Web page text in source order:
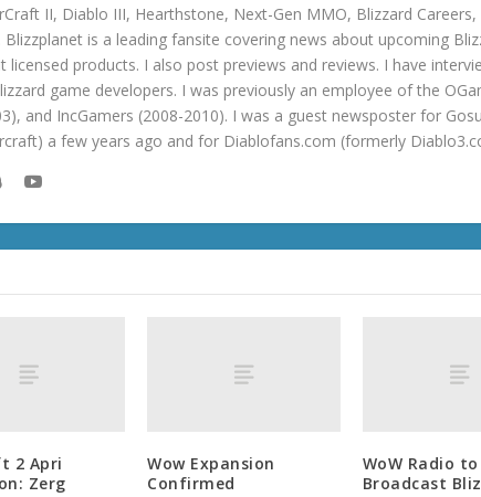
II, Diablo III, Hearthstone, Next-Gen MMO, Blizzard Careers,
is a leading fansite covering news about upcoming
licensed products. I also post previews and reviews. I have
game developers. I was previously an employee of the
and IncGamers (2008-2010). I was a guest newsposter for
a few years ago and for Diablofans.com (formerly
2 Apri
Zerg
Wow Expansion
Confirmed
WoW Radio to
Broadcast